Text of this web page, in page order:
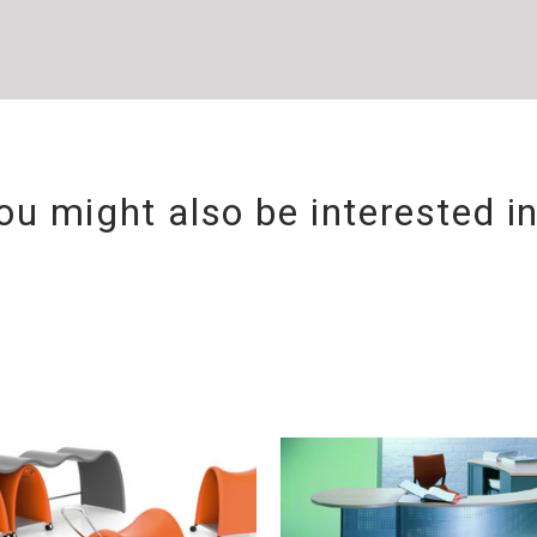
might also be interested